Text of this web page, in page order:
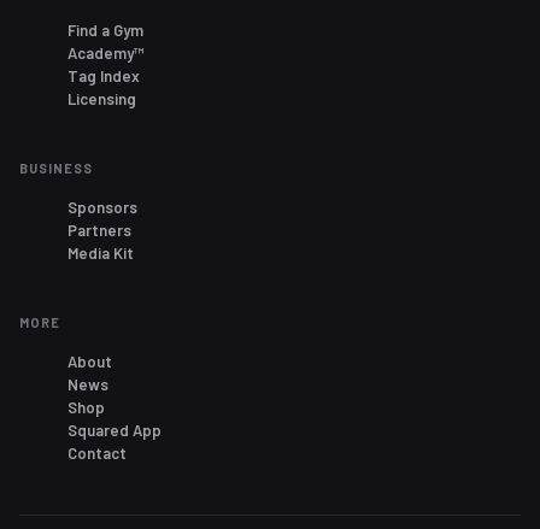
Find a Gym
Academy™
Tag Index
Licensing
BUSINESS
Sponsors
Partners
Media Kit
MORE
About
News
Shop
Squared App
Contact